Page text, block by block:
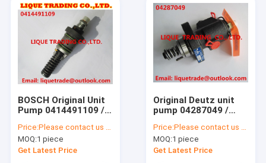
BOSCH Original Unit
Pump 0414491109 /0
/ KHD 02112405 /
KHD 2112405 /
PFM1P100S1009
Price:Please contact us to get price.
MOQ:1 piece
Get Latest Price
Original Deutz unit
pump 04287049 /
injection pump for
Deutz 2011 engine
Price:Please contact us to get latest price.
MOQ:1 piece
Get Latest Price